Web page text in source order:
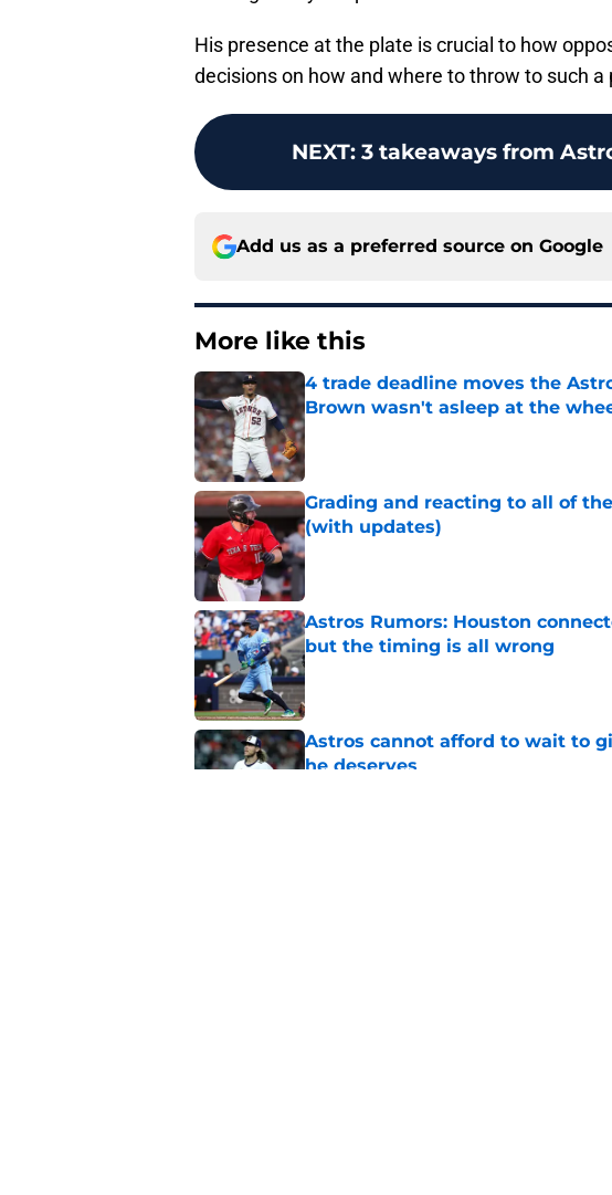
His presence at the plate is crucial to how
decisions on how and where to throw to such
NEXT: 3 takeaways from
Add us as a preferred source on Google
More like this
4 trade deadline moves the
Brown wasn't asleep at the
Published by on Invalid Date
Grading and reacting to all of
(with updates)
Published by on Invalid Date
Astros Rumors: Houston
but the timing is all wrong
Published by on Invalid Date
Astros cannot afford to wait to
he deserves